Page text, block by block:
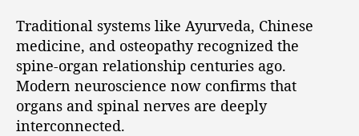
Traditional systems like Ayurveda, Chinese
medicine, and osteopathy recognized the
spine-organ relationship centuries ago.
Modern neuroscience now confirms that
organs and spinal nerves are deeply
interconnected.